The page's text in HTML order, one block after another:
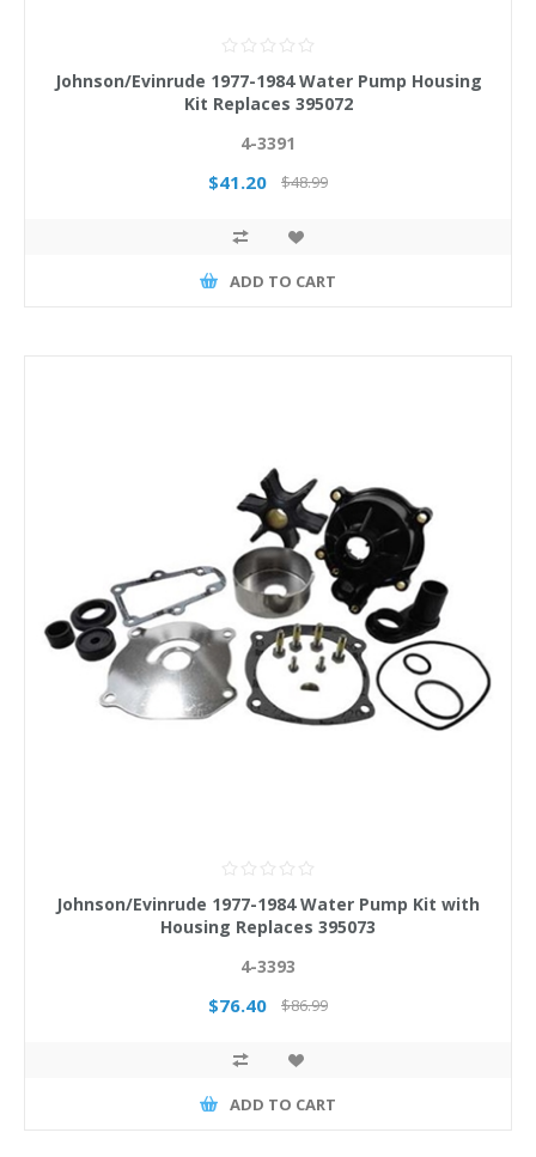
Johnson/Evinrude 1977-1984 Water Pump Housing
Kit Replaces 395072
4-3391
$41.20 $48.99
ADD TO CART
Johnson/Evinrude 1977-1984 Water Pump Kit with
Housing Replaces 395073
4-3393
$76.40 $86.99
ADD TO CART